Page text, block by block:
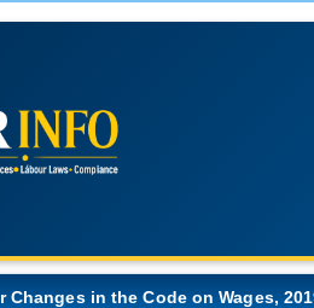
Changes in the Code on Wages,